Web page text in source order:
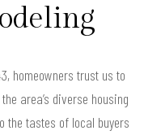
homeowners trust us to
area’s diverse housing
the tastes of local buyers